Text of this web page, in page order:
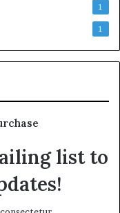
1
1
list to